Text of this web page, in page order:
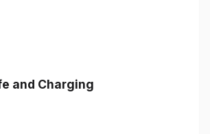
and Charging